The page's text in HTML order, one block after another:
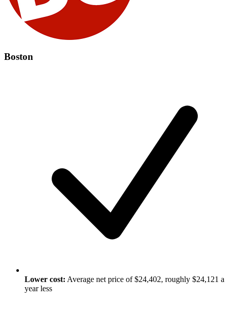
Boston
Lower cost: Average net price of $24,402, roughly $24,121 a
year less